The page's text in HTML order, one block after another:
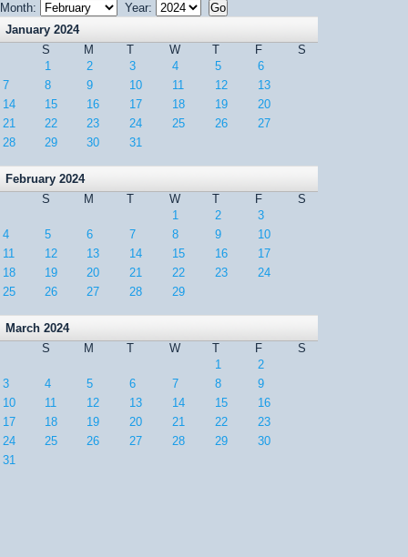
Month:
Year:
January 2024
S
M T W T F
S
1
2 3 4 5
6
7
8 9 10 11 12
13
14
15 16 17 18 19
20
21
22 23 24 25 26
27
28
29 30 31
February 2024
S
M T W T F
S
1
2
3
4
5 6 7 8 9
10
11
12 13 14 15 16
17
18
19 20 21 22 23
24
25
26 27 28 29
March 2024
S
M T W T F
S
1
2
3
4 5 6 7 8
9
10
11 12 13 14 15
16
17
18 19 20 21 22
23
24
25 26 27 28 29
30
31